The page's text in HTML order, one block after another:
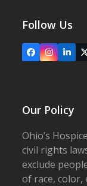
Follow Us
FacebookInstagram
Our Policy
Ohio’s
civil rights
exclude
of race,